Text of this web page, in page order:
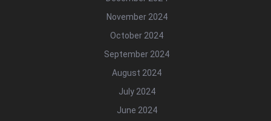
November 2024
October 2024
September 2024
August 2024
July 2024
June 2024